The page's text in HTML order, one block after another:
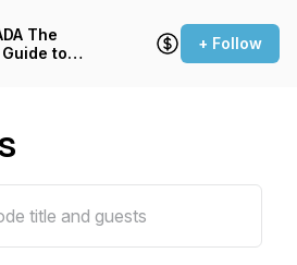
The
to
+ Follow